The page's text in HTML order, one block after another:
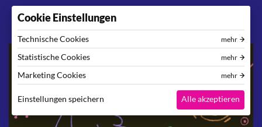
Cookie Einstellungen
Technische Cookies mehr
Statistische Cookies mehr
Marketing Cookies mehr
Einstellungen speichern Alle akzeptieren